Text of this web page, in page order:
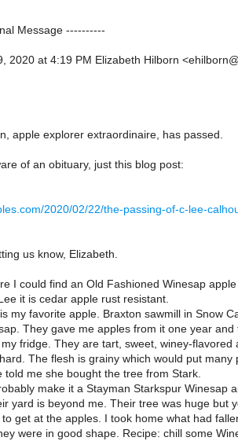
Message ----------
2020 at 4:19 PM Elizabeth Hilborn
apple explorer extraordinaire, has passed.
of an obituary, just this blog post:
2020/02/22/the-passing-of-c-lee-
us know, Elizabeth.
I could find an Old Fashioned Winesap
it is cedar apple rust resistant.
my favorite apple. Braxton sawmill in Snow
They gave me apples from it one year and
fridge. They are tart, sweet, winey-flavored
The flesh is grainy which would put many
told me she bought the tree from Stark.
make it a Stayman Starkspur Winesap
yard is beyond me. Their tree was huge but
get at the apples. I took home what had
were in good shape. Recipe: chill some